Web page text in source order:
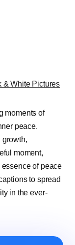
& White Pictures
moments of
peace.
growth,
moment,
of peace
to spread
in the ever-